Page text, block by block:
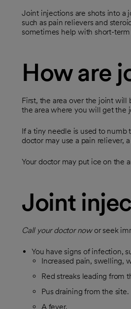
Joint injections are shots into a
such as pain relievers and
sometimes help with short-
How are
First, the area over the joint will
the area where you will get the
If a tiny needle is used to
doctor may use a pain reliever,
Your doctor may put ice on the
Joint
Call your doctor nowor seek
You have signs of infection,
Increased pain, swelling,
Red streaks leading from
Pus draining from the site.
A fever.